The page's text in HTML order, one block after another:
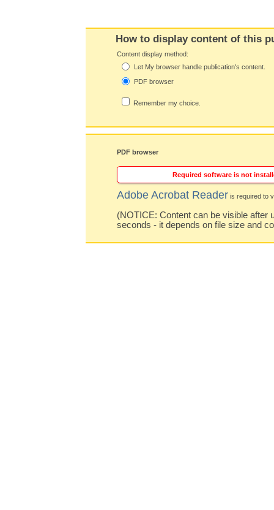
How to display content of this
Content display method:
Let My browser handle publication's content.
PDF browser
Remember my choice.
PDF browser
Required software is not
Adobe Acrobat Reader is required to
(NOTICE: Content can be visible after
seconds - it depends on file size and